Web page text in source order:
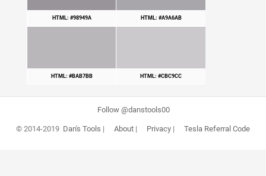
HTML: #98949A HTML: #A9A6AB
HTML: #BAB7BB HTML: #CBC9CC
Follow @danstools00
© 2014-2019 Dan's Tools | About| Privacy| Tesla Referral Code